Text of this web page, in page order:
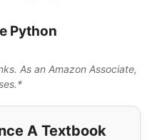
Python
As an Amazon Associate,
A Textbook